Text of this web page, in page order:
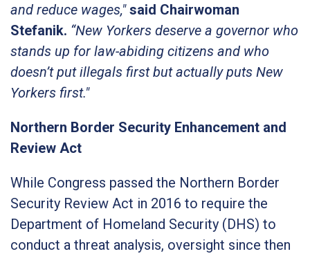
and reduce wages," said Chairwoman
Stefanik. “New Yorkers deserve a governor who
stands up for law-abiding citizens and who
doesn’t put illegals first but actually puts New
Yorkers first."
Northern Border Security Enhancement and
Review Act
While Congress passed the Northern Border
Security Review Act in 2016 to require the
Department of Homeland Security (DHS) to
conduct a threat analysis, oversight since then